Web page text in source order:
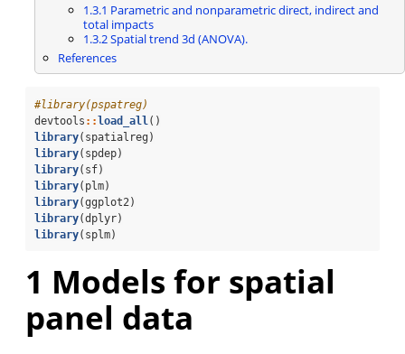
1.3.1 Parametric and nonparametric direct, indirect and
total impacts
1.3.2Spatial trend 3d (ANOVA).
References
#library(pspatreg)
devtools ::load_all ()
library(spatialreg)
library(spdep)
library(sf)
library(plm)
library(ggplot2)
library(dplyr)
library(splm)
1 Models for spatial
panel data